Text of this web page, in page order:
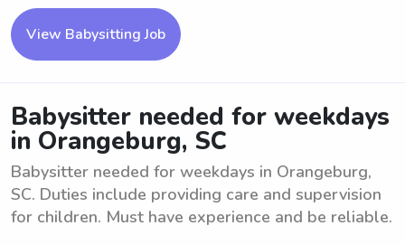
View Babysitting Job
Babysitter needed for weekdays
in Orangeburg, SC
Babysitter needed for weekdays in Orangeburg,
SC. Duties include providing care and supervision
for children. Must have experience and be reliable.